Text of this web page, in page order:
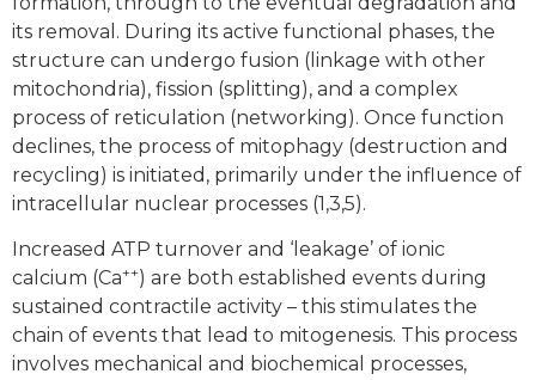
its removal. During its active functional phases, the
structure can undergo fusion (linkage with other
mitochondria), fission (splitting), and a complex
process of reticulation (networking). Once function
declines, the process of mitophagy (destruction and
recycling) is initiated, primarily under the influence of
intracellular nuclear processes (1,3,5).
Increased ATP turnover and ‘leakage’ of ionic
calcium (Ca++) are both established events during
sustained contractile activity – this stimulates the
chain of events that lead to mitogenesis. This process
involves mechanical and biochemical processes,